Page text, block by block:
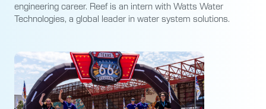
engineering career. Reef is an intern with Watts Water
Technologies, a global leader in water system solutions.